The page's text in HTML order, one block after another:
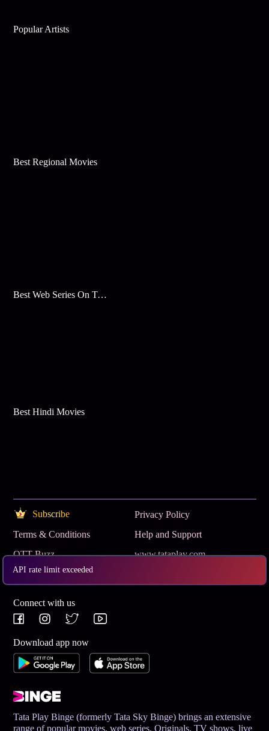
API rate limit exceeded
Popular Artists
Best Regional Movies
Best Web Series On Tata Play Binge
Best Hindi Movies
Subscribe
Privacy Policy
Terms & Conditions
Help and Support
OTT Buzz
www.tataplay.com
Get App
Connect with us
Download app now
Tata Play Binge (formerly Tata Sky Binge) brings an extensive
range of popular movies, web series, Originals, TV shows, live